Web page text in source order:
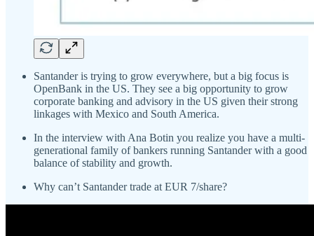
Santander is trying to grow everywhere, but a big focus is
OpenBank in the US. They see a big opportunity to grow
corporate banking and advisory in the US given their strong
linkages with Mexico and South America.
In the interview with Ana Botin you realize you have a multi-
generational family of bankers running Santander with a good
balance of stability and growth.
Why can’t Santander trade at EUR 7/share?